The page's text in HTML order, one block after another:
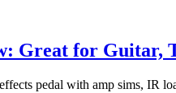
Great for Guitar,
pedal with amp sims, IR